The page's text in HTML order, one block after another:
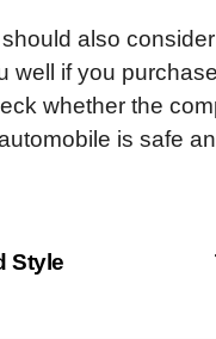
also
well if you
whether the
is safe
Style